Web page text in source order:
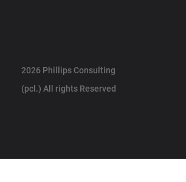
2026 Phillips Consulting
(pcl.) All rights Reserved